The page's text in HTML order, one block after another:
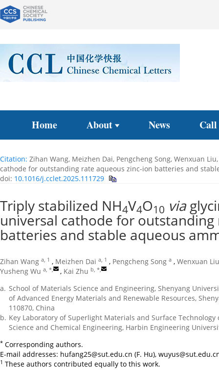
Home About News Call
Citation: Zihan Wang, Meizhen Dai, Pengcheng Song, Wenxuan
cathode for outstanding rate aqueous zinc-ion batteries and
doi: 10.1016/j.cclet.2025.111729
Triply stabilized NH4V4O10 via
universal cathode for
batteries and stable aqueous
Zihan Wang a, 1 , Meizhen Dai a, 1 , Pengcheng Song a , Wenxuan Liu
Yusheng Wu a, * , Kai Zhu b, *
a. School of Materials Science and Engineering, Shenyang
of Advanced Energy Materials and Renewable Resources,
110870, China
b. Key Laboratory of Superlight Materials and Surface
Science and Chemical Engineering, Harbin Engineering
* Corresponding authors.
E-mail addresses: hufang25@sut.edu.cn (F. Hu),
1 These authors contributed equally to this work.